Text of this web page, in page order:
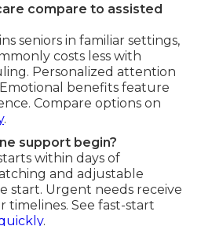
compare to assisted
seniors in familiar settings,
costs less with
Personalized attention
benefits feature
Compare options on
.
support begin?
within days of
and adjustable
start. Urgent needs receive
timelines. See fast-start
.